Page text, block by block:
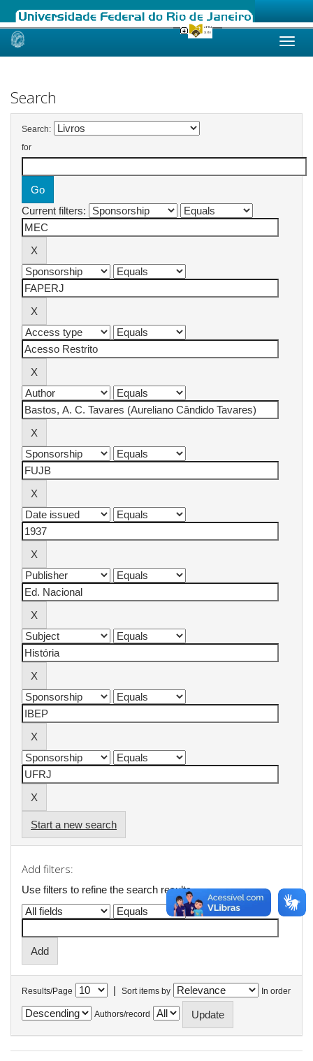
Skip
Search
Search:
for
Current filters:
Start a new search
Add filters:
Use filters to refine the search results.
Results/Page | Sort items by In order
Authors/record